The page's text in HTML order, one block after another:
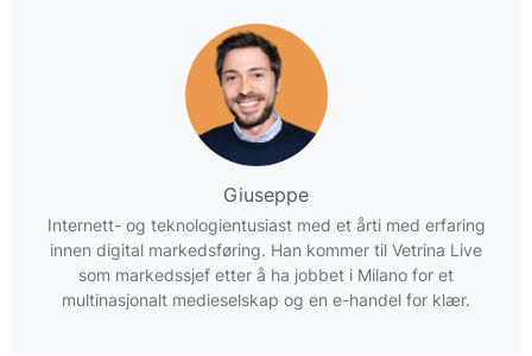
Giuseppe
Internett- og teknologientusiast med et årti med erfaring
innen digital markedsføring. Han kommer til Vetrina Live
som markedssjef etter å ha jobbet i Milano for et
multinasjonalt medieselskap og en e-handel for klær.